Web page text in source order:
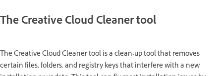
The Creative Cloud Cleaner tool
The Creative Cloud Cleaner tool is a clean-up tool that removes
certain files, folders, and registry keys that interfere with a new